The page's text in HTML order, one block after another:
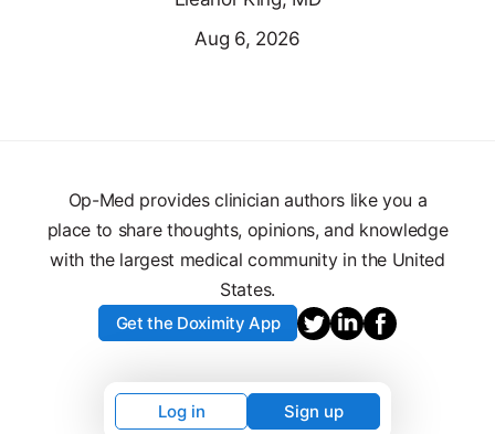
Aug 6, 2026
Op-Med provides clinician authors like you a
place to share thoughts, opinions, and knowledge
with the largest medical community in the United
States.
Get the Doximity App
Log in Sign up